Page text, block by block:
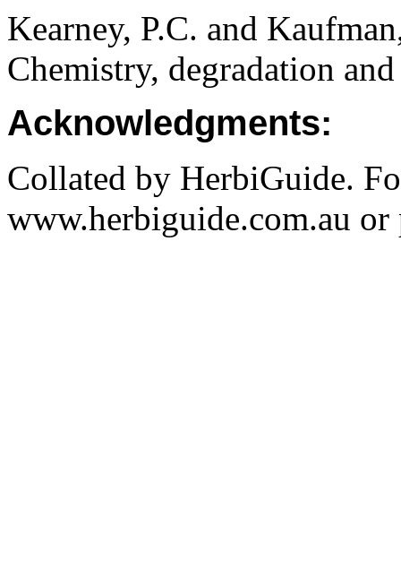
Kearney, P.C. and
Chemistry, degradation
Acknowledgments:
Collated by HerbiGuide.
www.herbiguide.com.au